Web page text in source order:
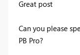
Great post
Can you please
PB Pro?